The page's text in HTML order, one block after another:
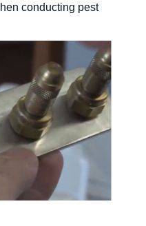
conducting pest